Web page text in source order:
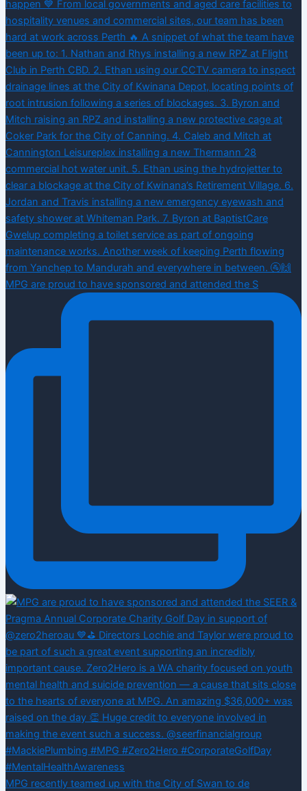
MPG are proud to have sponsored and attended the S
MPG recently teamed up with the City of Swan to de